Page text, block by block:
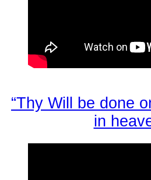
“Thy Will be done
in